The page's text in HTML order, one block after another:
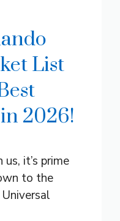
List
2026!
it’s prime
to the